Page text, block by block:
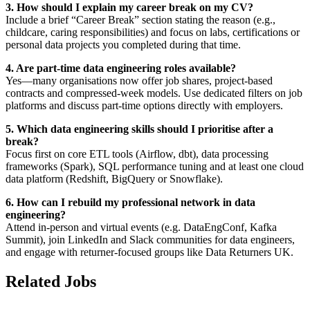
3. How should I explain my career break on my CV?
Include a brief “Career Break” section stating the reason (e.g.,
childcare, caring responsibilities) and focus on labs, certifications or
personal data projects you completed during that time.
4. Are part-time data engineering roles available?
Yes—many organisations now offer job shares, project-based
contracts and compressed-week models. Use dedicated filters on job
platforms and discuss part-time options directly with employers.
5. Which data engineering skills should I prioritise after a
break?
Focus first on core ETL tools (Airflow, dbt), data processing
frameworks (Spark), SQL performance tuning and at least one cloud
data platform (Redshift, BigQuery or Snowflake).
6. How can I rebuild my professional network in data
engineering?
Attend in-person and virtual events (e.g. DataEngConf, Kafka
Summit), join LinkedIn and Slack communities for data engineers,
and engage with returner-focused groups like Data Returners UK.
Related Jobs